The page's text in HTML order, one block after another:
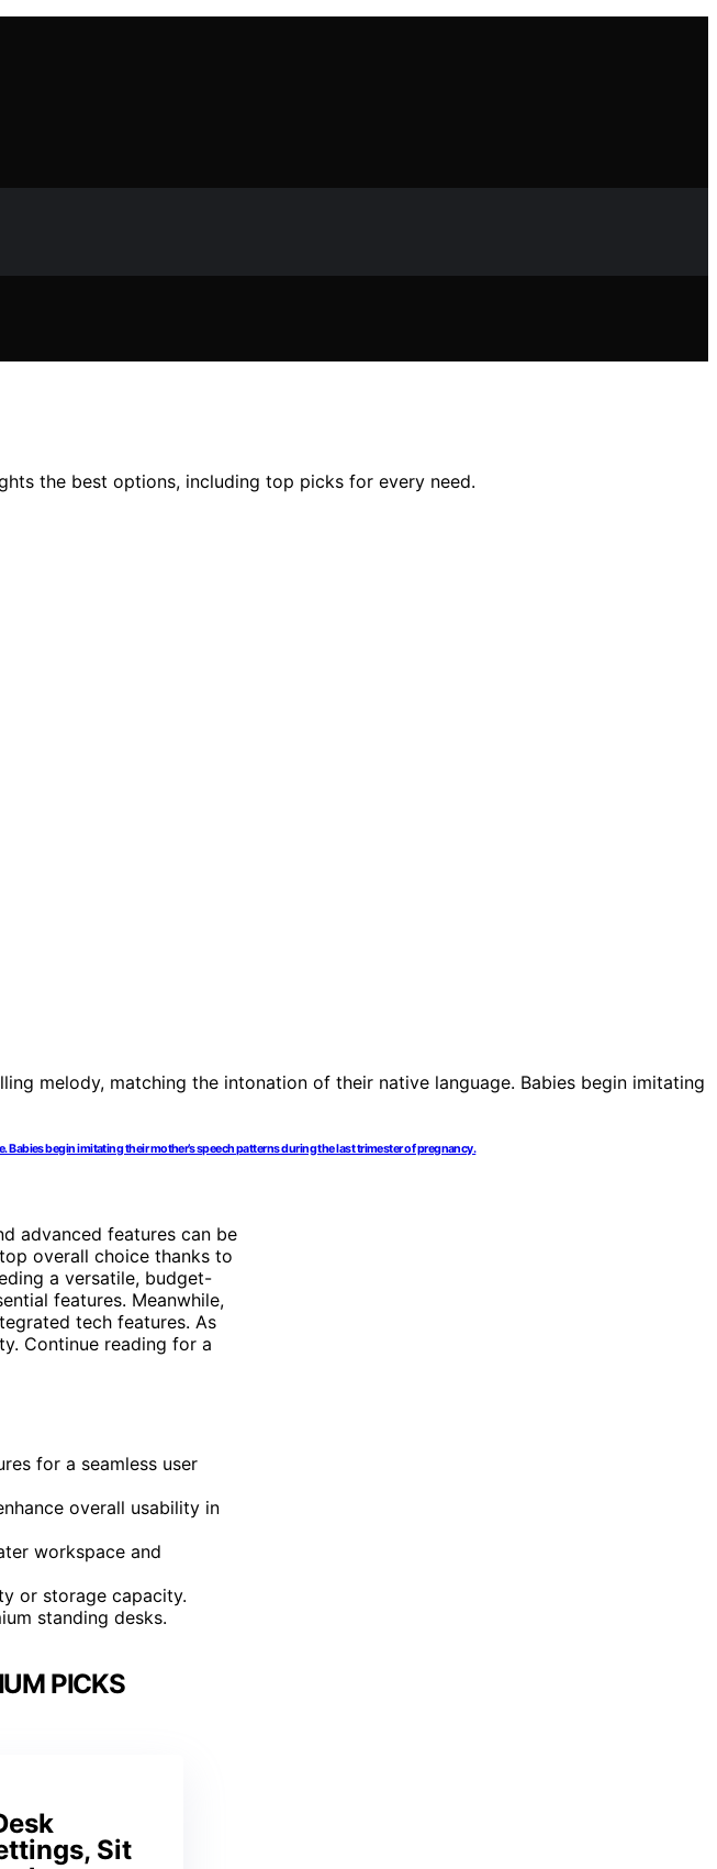
the best options, including top picks for every need.
begin imitating their mother’s speech patterns during the last trimester of pregnancy.
advanced features can be
overall choice thanks to
a versatile, budget-
features. Meanwhile,
tech features. As
Continue reading for a
for a seamless user
overall usability in
workspace and
or storage capacity.
standing desks.
PICKS
Sit